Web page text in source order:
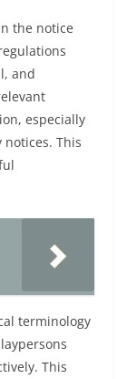
the notice
and
especially
This
terminology
This